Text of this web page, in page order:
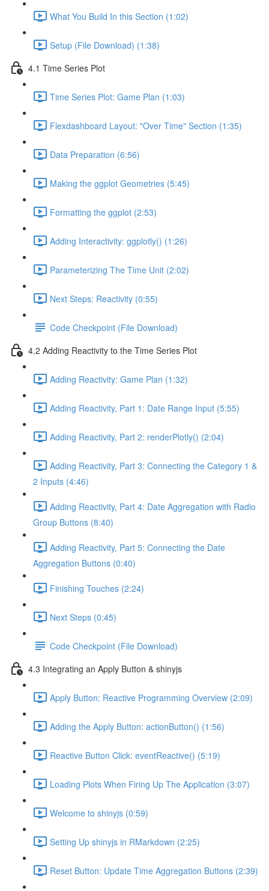
What You Build In this Section (1:02)
Setup (File Download) (1:38)
4.1 Time Series Plot
Time Series Plot: Game Plan (1:03)
Flexdashboard Layout: "Over Time" Section (1:35)
Data Preparation (6:56)
Making the ggplot Geometries (5:45)
Formatting the ggplot (2:53)
Adding Interactivity: ggplotly() (1:26)
Parameterizing The Time Unit (2:02)
Next Steps: Reactivity (0:55)
Code Checkpoint (File Download)
4.2 Adding Reactivity to the Time Series Plot
Adding Reactivity: Game Plan (1:32)
Adding Reactivity, Part 1: Date Range Input (5:55)
Adding Reactivity, Part 2: renderPlotly() (2:04)
Adding Reactivity, Part 3: Connecting the Category 1 &
2 Inputs (4:46)
Adding Reactivity, Part 4: Date Aggregation with Radio
Group Buttons (8:40)
Adding Reactivity, Part 5: Connecting the Date
Aggregation Buttons (0:40)
Finishing Touches (2:24)
Next Steps (0:45)
Code Checkpoint (File Download)
4.3 Integrating an Apply Button & shinyjs
Apply Button: Reactive Programming Overview (2:09)
Adding the Apply Button: actionButton() (1:56)
Reactive Button Click: eventReactive() (5:19)
Loading Plots When Firing Up The Application (3:07)
Welcome to shinyjs (0:59)
Setting Up shinyjs in RMarkdown (2:25)
Reset Button: Update Time Aggregation Buttons (2:39)